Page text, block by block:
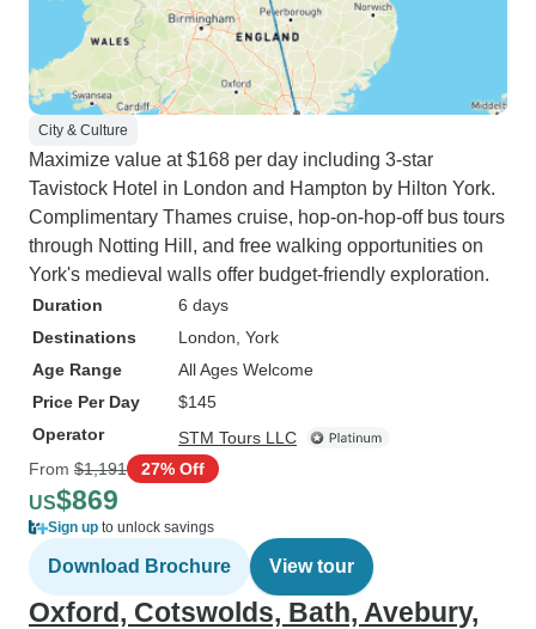
City & Culture
Maximize value at $168 per day including 3-star
Tavistock Hotel in London and Hampton by Hilton York.
Complimentary Thames cruise, hop-on-hop-off bus tours
through Notting Hill, and free walking opportunities on
York's medieval walls offer budget-friendly exploration.
Duration
6 days
Destinations
London , York
Age Range
All Ages Welcome
Price Per Day
$145
Operator
STM Tours LLC
From $1,191 27% Off
US$869
Sign up to unlock savings
Download Brochure View tour
Oxford, Cotswolds, Bath, Avebury,